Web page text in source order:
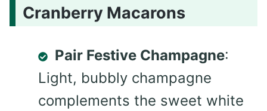
Cranberry Macarons
Pair Festive Champagne:
Light, bubbly champagne
complements the sweet white